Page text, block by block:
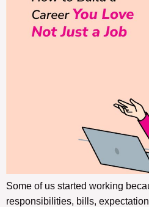
Some of us started working
responsibilities, bills,